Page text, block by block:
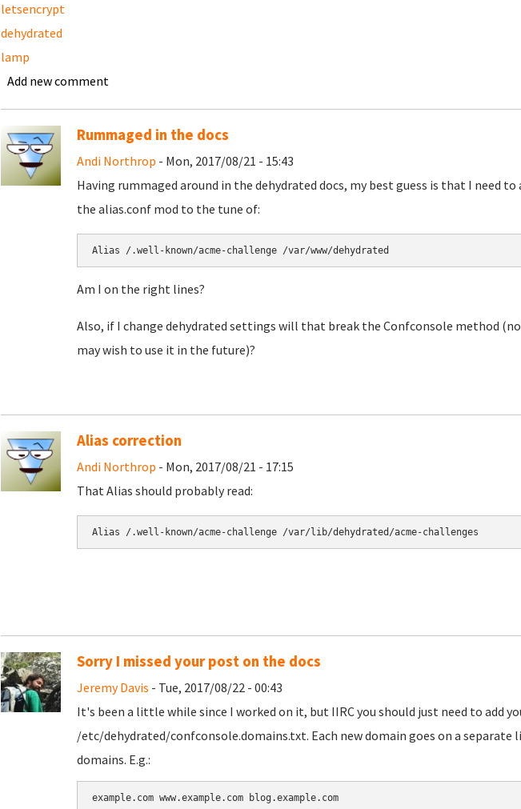
letsencrypt
dehydrated
lamp
Add new comment
Rummaged in the docs
Andi Northrop - Mon, 2017/08/21 - 15:43
Having rummaged around in the dehydrated docs, my best guess is that I need to
the alias.conf mod to the tune of:
Alias /.well-known/acme-challenge /var/www/dehydrated
Am I on the right lines?
Also, if I change dehydrated settings will that break the Confconsole method
may wish to use it in the future)?
Alias correction
Andi Northrop - Mon, 2017/08/21 - 17:15
That Alias should probably read:
Alias /.well-known/acme-challenge /var/lib/dehydrated/acme-challenges
Sorry I missed your post on the docs
Jeremy Davis - Tue, 2017/08/22 - 00:43
It's been a little while since I worked on it, but IIRC you should just need to add
/etc/dehydrated/confconsole.domains.txt. Each new domain goes on a separate
domains. E.g.:
example.com www.example.com blog.example.com